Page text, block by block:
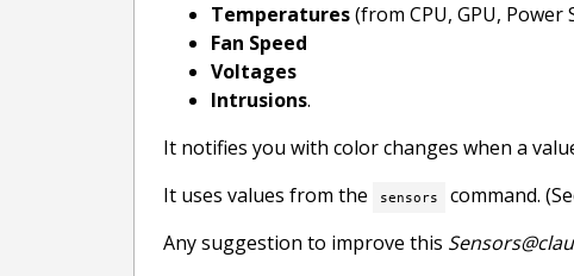
Temperatures(from CPU, GPU, Power
Fan Speed
Voltages
Intrusions.
It notifies you with color changes when a
It uses values from the
sensors command.
Any suggestion to improve this